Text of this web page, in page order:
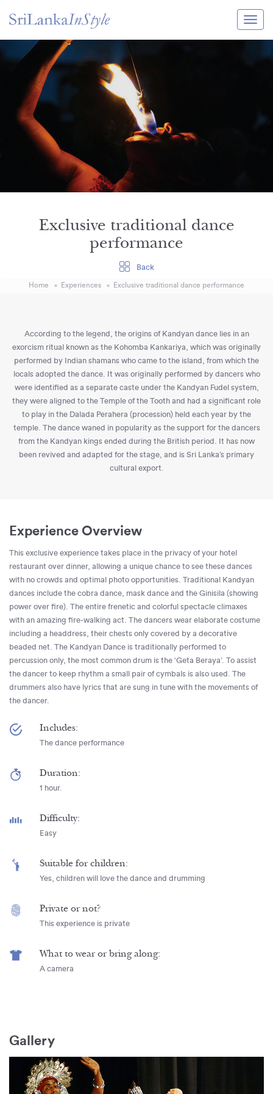
Itineraries
Guide & Transport
Experiences
Destination Guide
Exclusive traditional dance
performance
Back
Home Experiences Exclusive traditional dance performance
According to the legend, the origins of Kandyan dance lies in an
exorcism ritual known as the Kohomba Kankariya, which was originally
performed by Indian shamans who came to the island, from which the
locals adopted the dance. It was originally performed by dancers who
were identified as a separate caste under the Kandyan Fudel system,
they were aligned to the Temple of the Tooth and had a significant role
to play in the Dalada Perahera (procession) held each year by the
temple. The dance waned in popularity as the support for the dancers
from the Kandyan kings ended during the British period. It has now
been revived and adapted for the stage, and is Sri Lanka’s primary
cultural export.
Experience Overview
This exclusive experience takes place in the privacy of your hotel
restaurant over dinner, allowing a unique chance to see these dances
with no crowds and optimal photo opportunities. Traditional Kandyan
dances include the cobra dance, mask dance and the Ginisila (showing
power over fire). The entire frenetic and colorful spectacle climaxes
with an amazing fire-walking act. The dancers wear elaborate costume
including a headdress, their chests only covered by a decorative
beaded net. The Kandyan Dance is traditionally performed to
percussion only, the most common drum is the ‘Geta Beraya’. To assist
the dancer to keep rhythm a small pair of cymbals is also used. The
drummers also have lyrics that are sung in tune with the movements of
the dancer.
Includes:
The dance performance
Duration:
1 hour.
Difficulty:
Easy
Suitable for children:
Yes, children will love the dance and drumming
Private or not?
This experience is private
What to wear or bring along:
A camera
Gallery